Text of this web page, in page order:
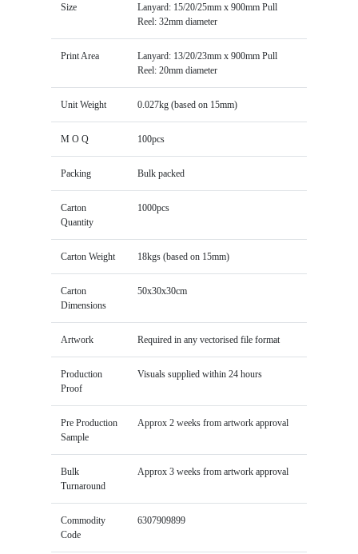
Size
Lanyard: 15/20/25mm x 900mm Pull
Reel: 32mm diameter
Print Area
Lanyard: 13/20/23mm x 900mm Pull
Reel: 20mm diameter
Unit Weight 0.027kg (based on 15mm)
M O Q 100pcs
Packing Bulk packed
Carton
Quantity
1000pcs
Carton Weight 18kgs (based on 15mm)
Carton
Dimensions
50x30x30cm
Artwork Required in any vectorised file format
Production
Proof
Visuals supplied within 24 hours
Pre Production
Sample
Approx 2 weeks from artwork approval
Bulk
Turnaround
Approx 3 weeks from artwork approval
Commodity
Code
6307909899